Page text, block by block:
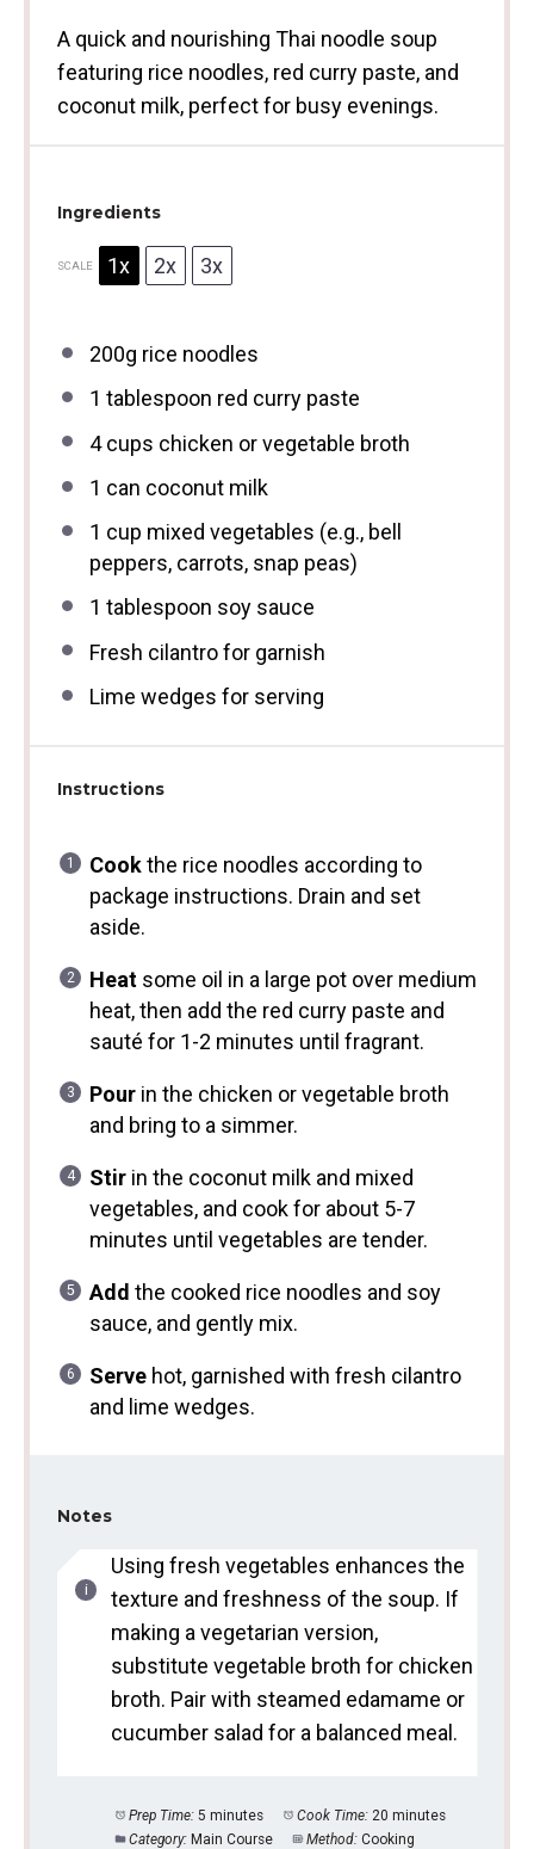
A quick and nourishing Thai noodle soup
featuring rice noodles, red curry paste, and
coconut milk, perfect for busy evenings.
Ingredients
SCALE 1x 2x 3x
200g rice noodles
1 tablespoon red curry paste
4 cups chicken or vegetable broth
1 can coconut milk
1 cup mixed vegetables (e.g., bell
peppers, carrots, snap peas)
1 tablespoon soy sauce
Fresh cilantro for garnish
Lime wedges for serving
Instructions
Cookthe rice noodles according to
package instructions. Drain and set
aside.
Heatsome oil in a large pot over medium
heat, then add the red curry paste and
sauté for 1-2 minutes until fragrant.
Pourin the chicken or vegetable broth
and bring to a simmer.
Stirin the coconut milk and mixed
vegetables, and cook for about 5-7
minutes until vegetables are tender.
Add the cooked rice noodles and soy
sauce, and gently mix.
Servehot, garnished with fresh cilantro
and lime wedges.
Notes
Using fresh vegetables enhances the
texture and freshness of the soup. If
making a vegetarian version,
substitute vegetable broth for chicken
broth. Pair with steamed edamame or
cucumber salad for a balanced meal.
Prep Time: 5 minutes Cook Time: 20 minutes
Category: Main Course Method: Cooking